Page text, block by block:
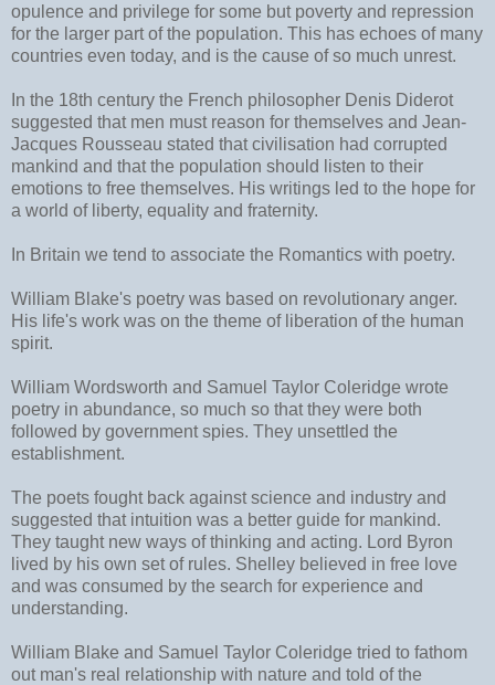
opulence and privilege for some but poverty and repression
for the larger part of the population. This has echoes of many
countries even today, and is the cause of so much unrest.
In the 18th century the French philosopher Denis Diderot
suggested that men must reason for themselves and Jean-
Jacques Rousseau stated that civilisation had corrupted
mankind and that the population should listen to their
emotions to free themselves. His writings led to the hope for
a world of liberty, equality and fraternity.
In Britain we tend to associate the Romantics with poetry.
William Blake's poetry was based on revolutionary anger.
His life's work was on the theme of liberation of the human
spirit.
William Wordsworth and Samuel Taylor Coleridge wrote
poetry in abundance, so much so that they were both
followed by government spies. They unsettled the
establishment.
The poets fought back against science and industry and
suggested that intuition was a better guide for mankind.
They taught new ways of thinking and acting. Lord Byron
lived by his own set of rules. Shelley believed in free love
and was consumed by the search for experience and
understanding.
William Blake and Samuel Taylor Coleridge tried to fathom
out man's real relationship with nature and told of the